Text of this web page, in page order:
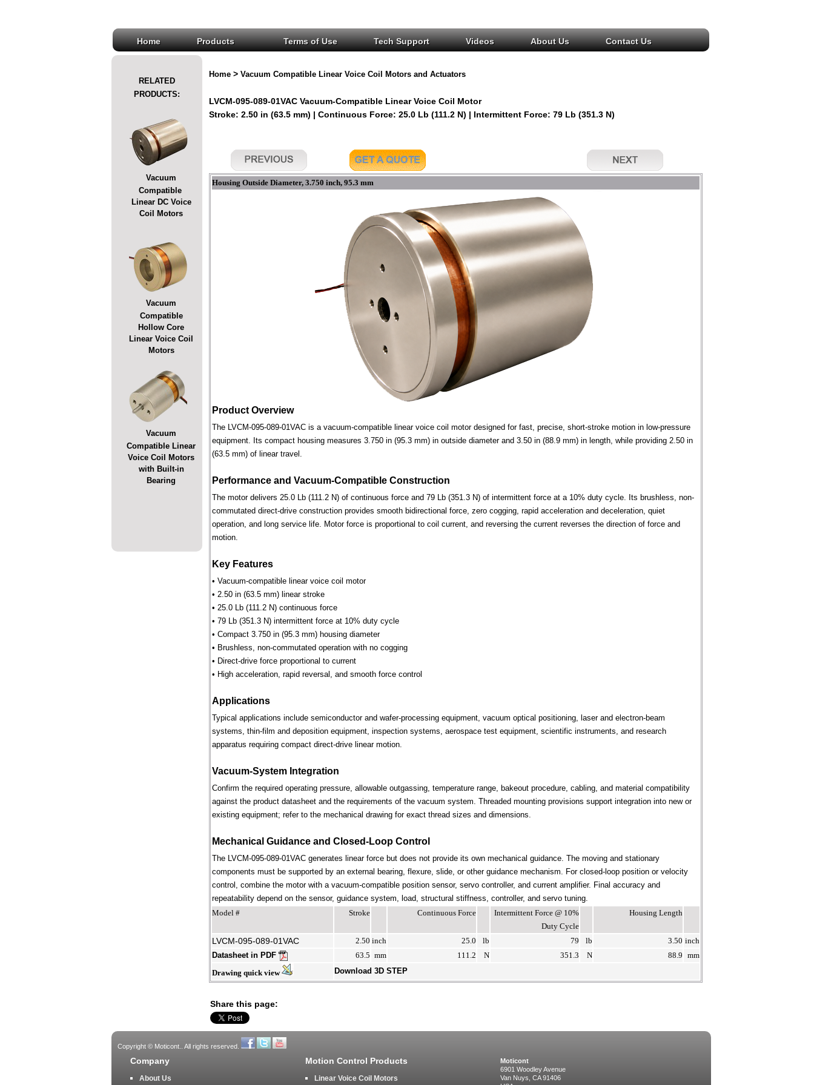
Home Products Terms of Use Tech Support Videos About Us Contact Us
RELATED
PRODUCTS:
Vacuum
Compatible
Linear DC Voice
Coil Motors
Vacuum
Compatible
Hollow Core
Linear Voice Coil
Motors
Vacuum
Compatible Linear
Voice Coil Motors
with Built-in
Bearing
Home> Vacuum Compatible Linear Voice Coil Motors and Actuators
LVCM-095-089-01VAC Vacuum-Compatible Linear Voice Coil Motor
Stroke: 2.50 in (63.5 mm) | Continuous Force: 25.0 Lb (111.2 N) | Intermittent Force: 79 Lb (351.3 N)
Housing Outside Diameter, 3.750 inch, 95.3 mm
Product Overview
The LVCM-095-089-01VAC is a vacuum-compatible linear voice coil motor designed for fast, precise, short-stroke motion in low-pressure
equipment. Its compact housing measures 3.750 in (95.3 mm) in outside diameter and 3.50 in (88.9 mm) in length, while providing 2.50 in
(63.5 mm) of linear travel.
Performance and Vacuum-Compatible Construction
The motor delivers 25.0 Lb (111.2 N) of continuous force and 79 Lb (351.3 N) of intermittent force at a 10% duty cycle. Its brushless, non-
commutated direct-drive construction provides smooth bidirectional force, zero cogging, rapid acceleration and deceleration, quiet
operation, and long service life. Motor force is proportional to coil current, and reversing the current reverses the direction of force and
motion.
Key Features
• Vacuum-compatible linear voice coil motor
• 2.50 in (63.5 mm) linear stroke
• 25.0 Lb (111.2 N) continuous force
• 79 Lb (351.3 N) intermittent force at 10% duty cycle
• Compact 3.750 in (95.3 mm) housing diameter
• Brushless, non-commutated operation with no cogging
• Direct-drive force proportional to current
• High acceleration, rapid reversal, and smooth force control
Applications
Typical applications include semiconductor and wafer-processing equipment, vacuum optical positioning, laser and electron-beam
systems, thin-film and deposition equipment, inspection systems, aerospace test equipment, scientific instruments, and research
apparatus requiring compact direct-drive linear motion.
Vacuum-System Integration
Confirm the required operating pressure, allowable outgassing, temperature range, bakeout procedure, cabling, and material compatibility
against the product datasheet and the requirements of the vacuum system. Threaded mounting provisions support integration into new or
existing equipment; refer to the mechanical drawing for exact thread sizes and dimensions.
Mechanical Guidance and Closed-Loop Control
The LVCM-095-089-01VAC generates linear force but does not provide its own mechanical guidance. The moving and stationary
components must be supported by an external bearing, flexure, slide, or other guidance mechanism. For closed-loop position or velocity
control, combine the motor with a vacuum-compatible position sensor, servo controller, and current amplifier. Final accuracy and
repeatability depend on the sensor, guidance system, load, structural stiffness, controller, and servo tuning.
Model #
Stroke Continuous Force
Intermittent Force @ 10%
Duty Cycle
Housing Length
LVCM-095-089-01VAC 2.50 inch 25.0 lb 79 lb 3.50 inch
Datasheet in PDF
63.5 mm 111.2 N 351.3 N 88.9 mm
Drawing quick view
Download 3D STEP
Share this page:
Copyright © Moticont.. All rights reserved.
Company
About Us
Motion Control Products
Linear Voice Coil Motors
Moticont
6901 Woodley Avenue
Van Nuys, CA 91406